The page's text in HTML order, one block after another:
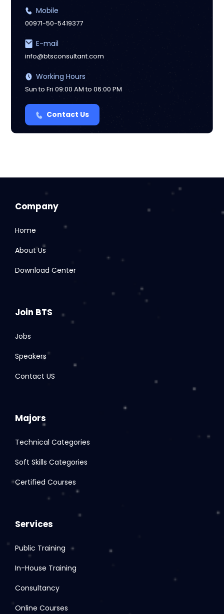
Mobile
00971-50-5419377
E-mail
info@btsconsultant.com
Working Hours
Sun to Fri 09:00 AM to 06:00 PM
Contact Us
Company
Home
About Us
Download Center
Join BTS
Jobs
Speakers
Contact US
Majors
Technical Categories
Soft Skills Categories
Certified Courses
Services
Public Training
In-House Training
Consultancy
Online Courses